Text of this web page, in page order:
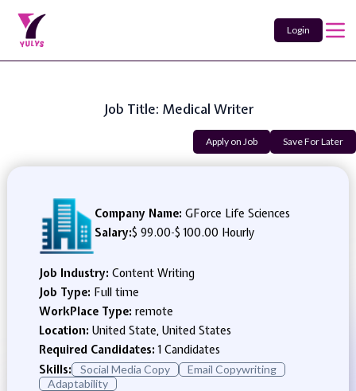
Login
Job Title: Medical Writer
Apply on Job Save For Later
Company Name: GForce Life Sciences
Salary:$ 99.00-$ 100.00 Hourly
Job Industry: Content Writing
Job Type: Full time
WorkPlace Type: remote
Location: United State, United States
Required Candidates:1 Candidates
Skills:
Social Media Copy
Email Copywriting
Adaptability